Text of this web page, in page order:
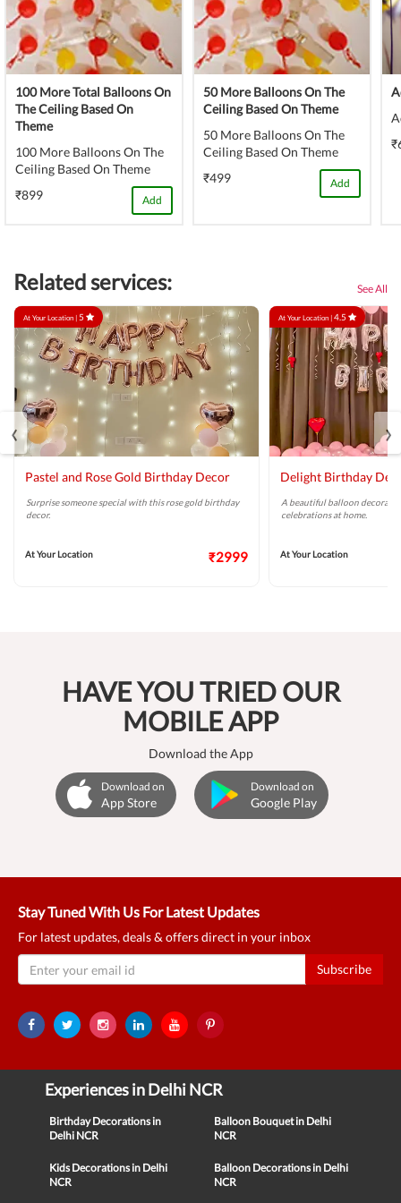
100 More Total Balloons On
The Ceiling Based On
Theme
100 More Balloons On The
Ceiling Based On Theme
₹899
Add
50 More Balloons On The
Ceiling Based On Theme
50 More Balloons On The
Ceiling Based On Theme
₹499
Add
Related services: See All
At Your Location |5
Pastel and Rose Gold Birthday Decor
Surprise someone special with this rose gold birthday
decor.
At Your Location ₹2999
At Your Location |4.5
Delight Birthday
A beautiful balloon
celebrations at home.
At Your Location
‹ ›
HAVE YOU TRIED OUR
MOBILE APP
Download the App
Download on
App Store
Download on
Google Play
Stay Tuned With Us For Latest Updates
For latest updates, deals & offers direct in your inbox
Subscribe
Experiences in Delhi NCR
Birthday Decorations in
Delhi NCR
Balloon Bouquet in Delhi
NCR
Kids Decorations in Delhi
NCR
Balloon Decorations in Delhi
NCR